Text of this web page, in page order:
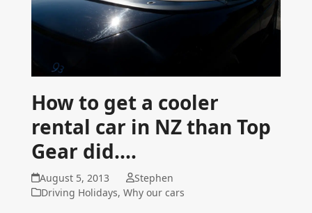
How to get a cooler
rental car in NZ than Top
Gear did....
August 5, 2013
Stephen
Driving Holidays, Why our cars